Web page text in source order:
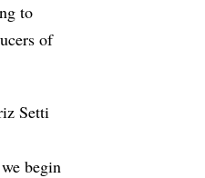
to
of
Setti
begin